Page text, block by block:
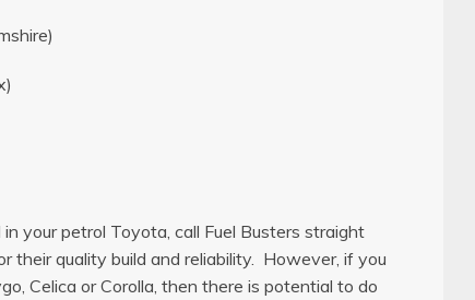
your petrol Toyota, call Fuel Busters straight
their quality build and reliability. However, if you
Celica or Corolla, then there is potential to do